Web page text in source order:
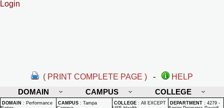
Login
( PRINT COMPLETE PAGE ) -
HELP
DOMAIN
CAMPUS COLLEGE
DOMAIN : Performance
CAMPUS : Tampa
COLLEGE : All EXCEPT
DEPARTMENT : 4279 -